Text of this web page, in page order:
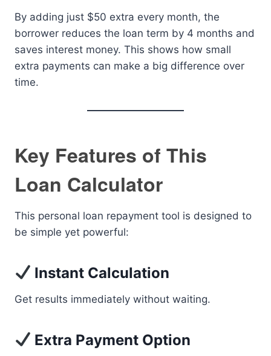
By adding just $50 extra every month, the
borrower reduces the loan term by 4 months and
saves interest money. This shows how small
extra payments can make a big difference over
time.
Key Features of This
Loan Calculator
This personal loan repayment tool is designed to
be simple yet powerful:
Instant Calculation
Get results immediately without waiting.
Extra Payment Option